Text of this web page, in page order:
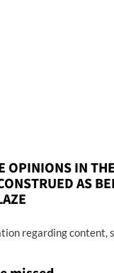
OPINIONS IN
AS
regarding content,